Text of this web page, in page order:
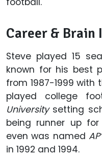
Career & Brain
Steve played 15
known for his best
from 1987-1999 with
played college
University setting
being runner up for
even was named
in 1992 and 1994.